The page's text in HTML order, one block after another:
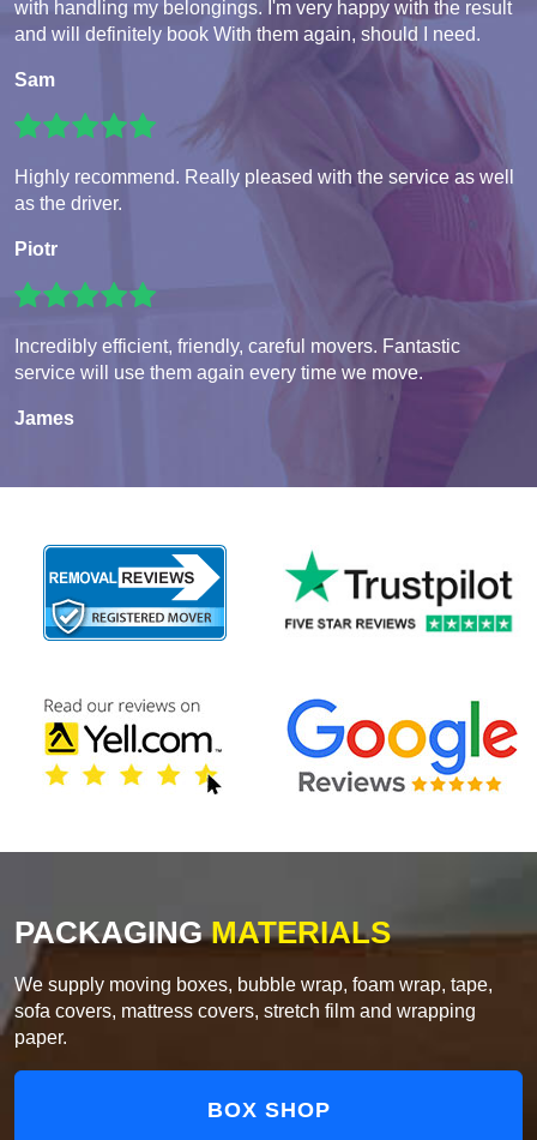
with handling my belongings. I'm very happy with the result
and will definitely book With them again, should I need.
Sam
Highly recommend. Really pleased with the service as well
as the driver.
Piotr
Incredibly efficient, friendly, careful movers. Fantastic
service will use them again every time we move.
James
PACKAGINGMATERIALS
We supply moving boxes, bubble wrap, foam wrap, tape,
sofa covers, mattress covers, stretch film and wrapping
paper.
BOX SHOP